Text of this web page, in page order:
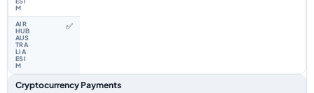
✅
Cryptocurrency Payments